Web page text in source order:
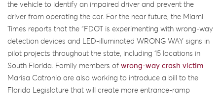
the vehicle to identify an impaired driver and prevent the
driver from operating the car. For the near future, the Miami
Times reports that the “FDOT is experimenting with wrong-way
detection devices and LED-illuminated WRONG WAY signs in
pilot projects throughout the state, including 15 locations in
South Florida. Family members of wrong-way crash victim
Marisa Catronio are also working to introduce a bill to the
Florida Legislature that will create more entrance-ramp